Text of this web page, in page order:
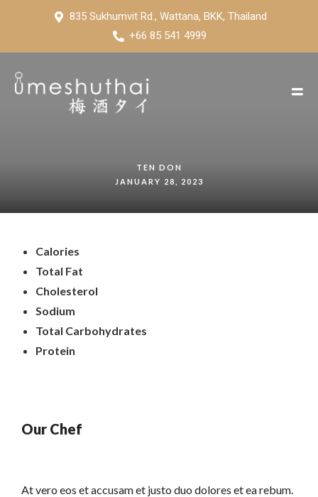
835 Sukhumvit Rd., Wattana, BKK, Thailand
+66 85 541 4999
TEN DON
JANUARY 28, 2023
Calories
Total Fat
Cholesterol
Sodium
Total Carbohydrates
Protein
Our Chef
At vero eos et accusam et justo duo dolores et ea rebum.